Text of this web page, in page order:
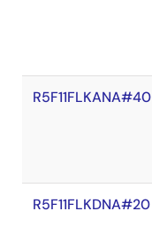
R5F11FLKANA#40
R5F11FLKDNA#20